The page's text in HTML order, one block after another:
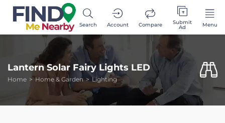
Search Account Compare Submit
Ad Menu
Lantern Solar Fairy Lights LED
Home Home & Garden Lighting